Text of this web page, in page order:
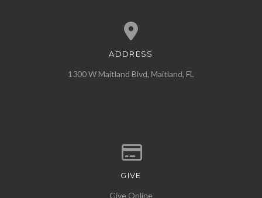
View map of our location
ADDRESS
1300 W Maitland Blvd, Maitland, FL
Give online
GIVE
Give Online